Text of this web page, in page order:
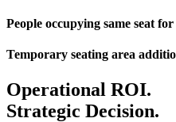
People occupying same seat
Temporary seating area
Operational ROI.
Strategic Decision.